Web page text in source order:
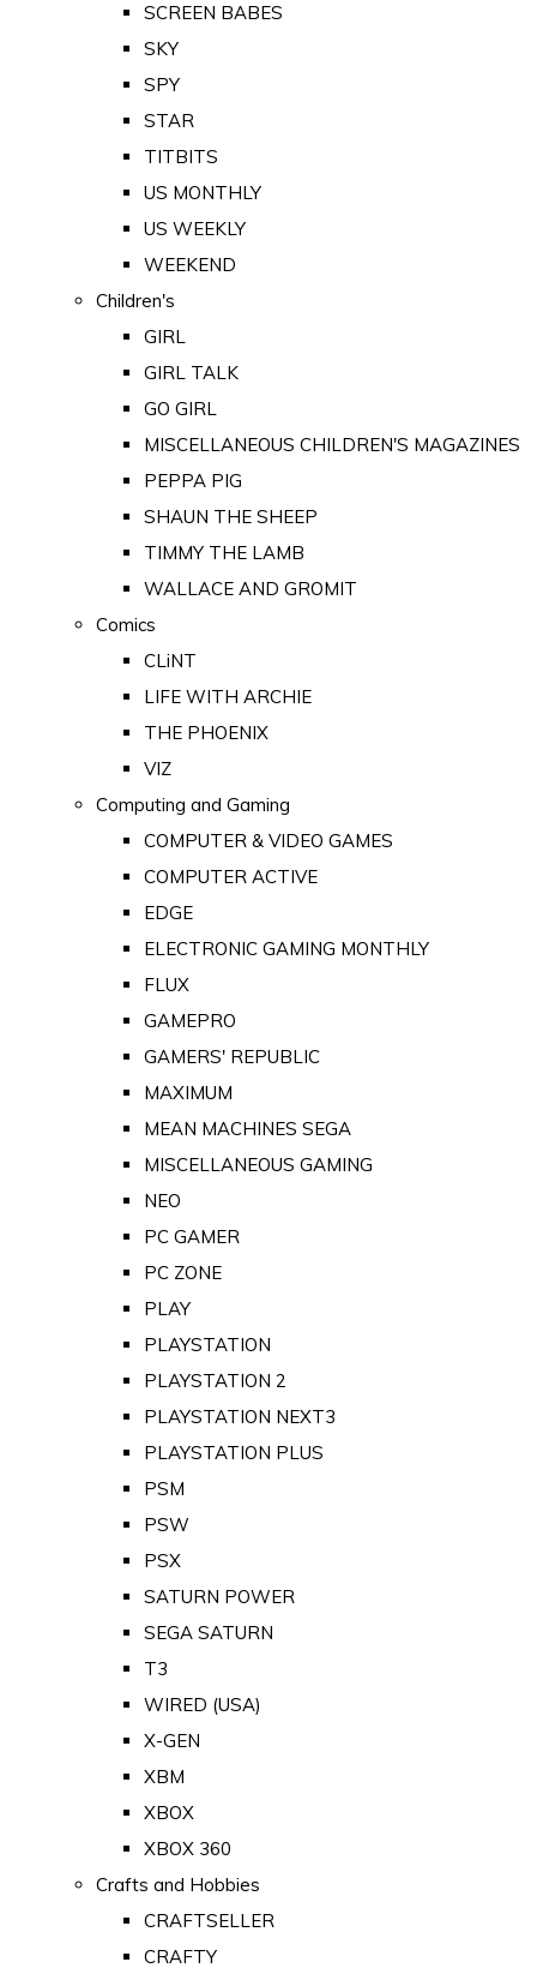
SCREEN BABES
SKY
SPY
STAR
TITBITS
US MONTHLY
US WEEKLY
WEEKEND
Children's
GIRL
GIRL TALK
GO GIRL
MISCELLANEOUS CHILDREN'S MAGAZINES
PEPPA PIG
SHAUN THE SHEEP
TIMMY THE LAMB
WALLACE AND GROMIT
Comics
CLiNT
LIFE WITH ARCHIE
THE PHOENIX
VIZ
Computing and Gaming
COMPUTER & VIDEO GAMES
COMPUTER ACTIVE
EDGE
ELECTRONIC GAMING MONTHLY
FLUX
GAMEPRO
GAMERS' REPUBLIC
MAXIMUM
MEAN MACHINES SEGA
MISCELLANEOUS GAMING
NEO
PC GAMER
PC ZONE
PLAY
PLAYSTATION
PLAYSTATION 2
PLAYSTATION NEXT3
PLAYSTATION PLUS
PSM
PSW
PSX
SATURN POWER
SEGA SATURN
T3
WIRED (USA)
X-GEN
XBM
XBOX
XBOX 360
Crafts and Hobbies
CRAFTSELLER
CRAFTY